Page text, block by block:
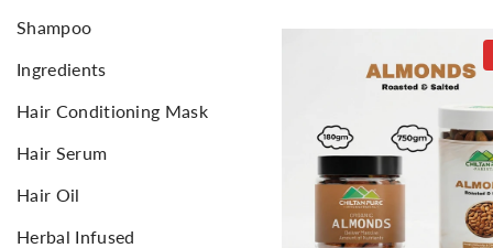
Aromatic Candles
Shampoo
Ingredients
Hair Conditioning Mask
Hair Serum
Hair Oil
Herbal Infused